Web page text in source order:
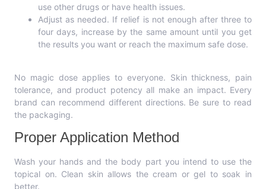
use other drugs or have health issues.
Adjust as needed. If relief is not enough after three to
four days, increase by the same amount until you get
the results you want or reach the maximum safe dose.
No magic dose applies to everyone. Skin thickness, pain
tolerance, and product potency all make an impact. Every
brand can recommend different directions. Be sure to read
the packaging.
Proper Application Method
Wash your hands and the body part you intend to use the
topical on. Clean skin allows the cream or gel to soak in
better.